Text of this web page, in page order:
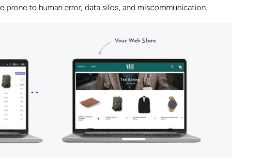
prone to human error, data silos, and miscommunication.